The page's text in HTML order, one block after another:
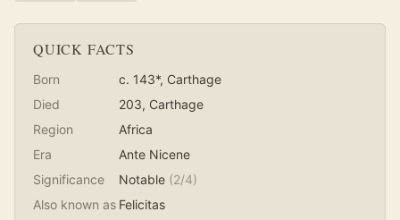
QUICK FACTS
Born c. 143*, Carthage
Died
203, Carthage
Region
Africa
Era
Ante Nicene
Significance
Notable (2/4)
Also known as Felicitas